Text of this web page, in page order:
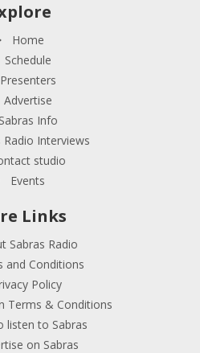
Home
Schedule
Presenters
Advertise
Sabras Info
Radio Interviews
studio
Events
Links
Sabras Radio
and Conditions
Policy
Terms & Conditions
listen to Sabras
on Sabras